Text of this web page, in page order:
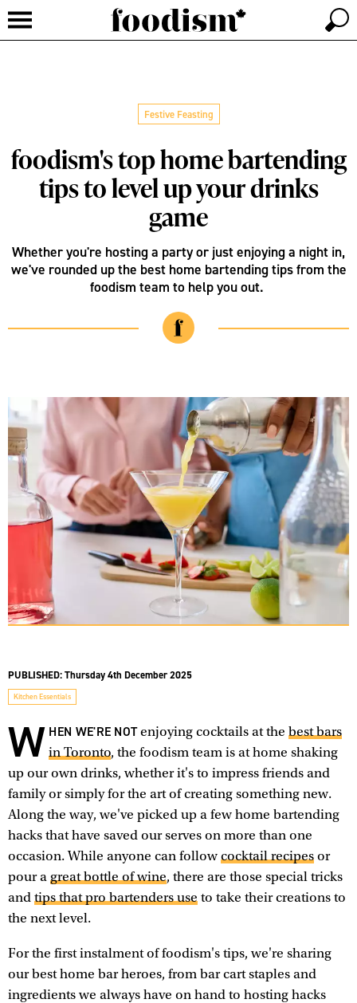
Festive Feasting
foodism's top home bartending
tips to level up your drinks
game
Whether you're hosting a party or just enjoying a night in,
we've rounded up the best home bartending tips from the
foodism team to help you out.
PUBLISHED:Thursday 4th December 2025
Kitchen Essentials
W HEN WE'RE NOTenjoying cocktails at thebest bars
in Toronto, the foodism team is at home shaking
up our own drinks, whether it's to impress friends and
family or simply for the art of creating something new.
Along the way, we've picked up a few home bartending
hacks that have saved our serves on more than one
occasion. While anyone can follow cocktail recipes or
pour a great bottle of wine, there are those special tricks
and tips that pro bartenders use to take their creations to
the next level.
For the first instalment of foodism's tips, we're sharing
our best home bar heroes, from bar cart staples and
ingredients we always have on hand to hosting hacks